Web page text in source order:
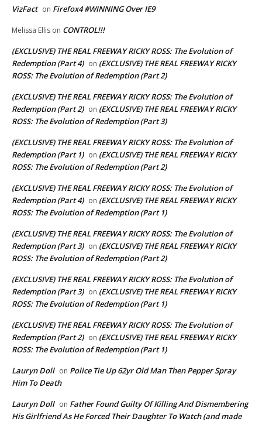
VizFact on Firefox4 #WINNING Over IE9
Melissa Ellis on CONTROL!!!
(EXCLUSIVE) THE REAL FREEWAY RICKY ROSS: The Evolution of
Redemption (Part 4) on (EXCLUSIVE) THE REAL FREEWAY RICKY
ROSS: The Evolution of Redemption (Part 2)
(EXCLUSIVE) THE REAL FREEWAY RICKY ROSS: The Evolution of
Redemption (Part 2) on (EXCLUSIVE) THE REAL FREEWAY RICKY
ROSS: The Evolution of Redemption (Part 3)
(EXCLUSIVE) THE REAL FREEWAY RICKY ROSS: The Evolution of
Redemption (Part 1) on (EXCLUSIVE) THE REAL FREEWAY RICKY
ROSS: The Evolution of Redemption (Part 2)
(EXCLUSIVE) THE REAL FREEWAY RICKY ROSS: The Evolution of
Redemption (Part 4) on (EXCLUSIVE) THE REAL FREEWAY RICKY
ROSS: The Evolution of Redemption (Part 1)
(EXCLUSIVE) THE REAL FREEWAY RICKY ROSS: The Evolution of
Redemption (Part 3) on (EXCLUSIVE) THE REAL FREEWAY RICKY
ROSS: The Evolution of Redemption (Part 2)
(EXCLUSIVE) THE REAL FREEWAY RICKY ROSS: The Evolution of
Redemption (Part 3) on (EXCLUSIVE) THE REAL FREEWAY RICKY
ROSS: The Evolution of Redemption (Part 1)
(EXCLUSIVE) THE REAL FREEWAY RICKY ROSS: The Evolution of
Redemption (Part 2) on (EXCLUSIVE) THE REAL FREEWAY RICKY
ROSS: The Evolution of Redemption (Part 1)
Lauryn Doll on Police Tie Up 62yr Old Man Then Pepper Spray
Him To Death
Lauryn Doll on Father Found Guilty Of Killing And Dismembering
His Girlfriend As He Forced Their Daughter To Watch (and made